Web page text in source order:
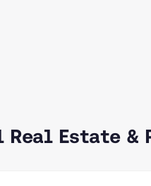
Estate &